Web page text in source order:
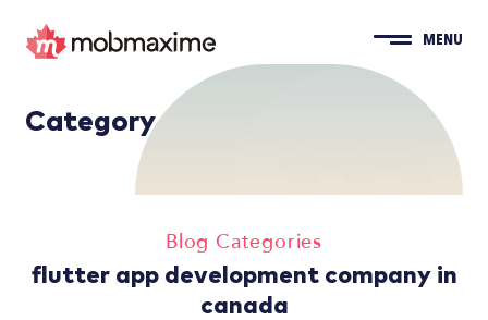
MENU
Category
Blog Categories
flutter app development company in
canada